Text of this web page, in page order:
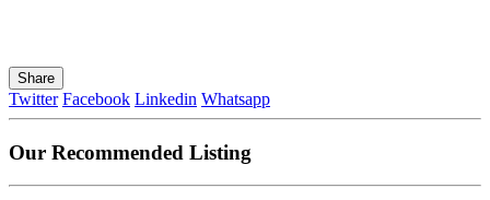
Share
Twitter Facebook Linkedin Whatsapp
Our Recommended Listing